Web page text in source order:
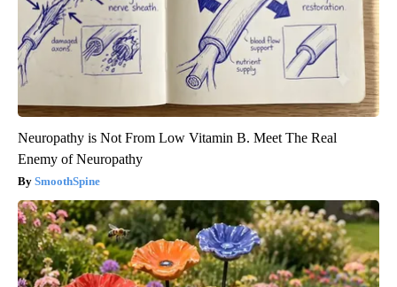
Neuropathy is Not From Low Vitamin B. Meet The Real
Enemy of Neuropathy
SmoothSpine